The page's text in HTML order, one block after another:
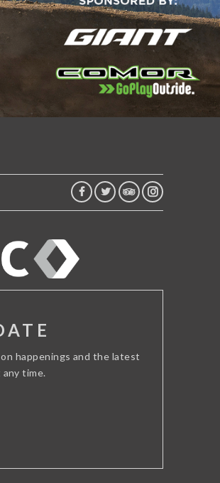
FACEBOOK
TWITTER
TRIPINSTAGRAM
happenings and the latest
time.